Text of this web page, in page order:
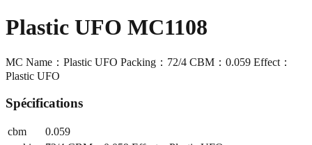
Plastic UFO MC1108
MC Name：Plastic UFO Packing：72/4 CBM：0.059 Effect：
Plastic UFO
Spécifications
cbm
0.059